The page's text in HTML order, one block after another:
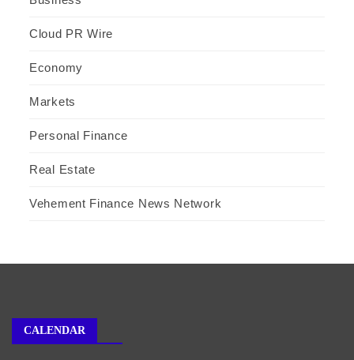
Cloud PR Wire
Economy
Markets
Personal Finance
Real Estate
Vehement Finance News Network
CALENDAR